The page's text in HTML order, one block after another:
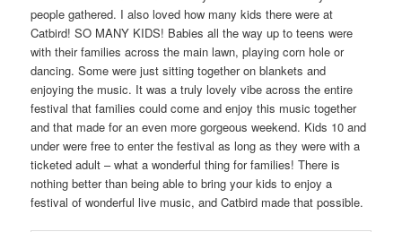
people gathered. I also loved how many kids there were at
Catbird! SO MANY KIDS! Babies all the way up to teens were
with their families across the main lawn, playing corn hole or
dancing. Some were just sitting together on blankets and
enjoying the music. It was a truly lovely vibe across the entire
festival that families could come and enjoy this music together
and that made for an even more gorgeous weekend. Kids 10 and
under were free to enter the festival as long as they were with a
ticketed adult – what a wonderful thing for families! There is
nothing better than being able to bring your kids to enjoy a
festival of wonderful live music, and Catbird made that possible.